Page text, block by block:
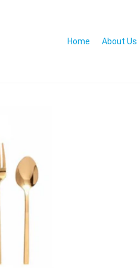
Home About Us